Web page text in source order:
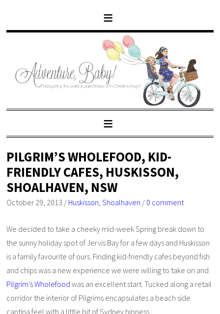
PILGRIM’S WHOLEFOOD, KID-
FRIENDLY CAFES, HUSKISSON,
SHOALHAVEN, NSW
October 29, 2013 / Huskisson,Shoalhaven / 0 comment
We decided to take a cheeky mid-week Spring break down to
the sunny holiday spot of Jervis Bay for a few days and Huskisson
is a family favourite of ours. Finding kid-friendly cafes beyond fish
and chips was a new experience we were willing to take on and
Pilgrim’s Wholefood was an excellent start. Tucked along a retail
corridor the interior of Pilgrims encapsulates a beach side
cantina feel with a little bit of Sydney hipness.